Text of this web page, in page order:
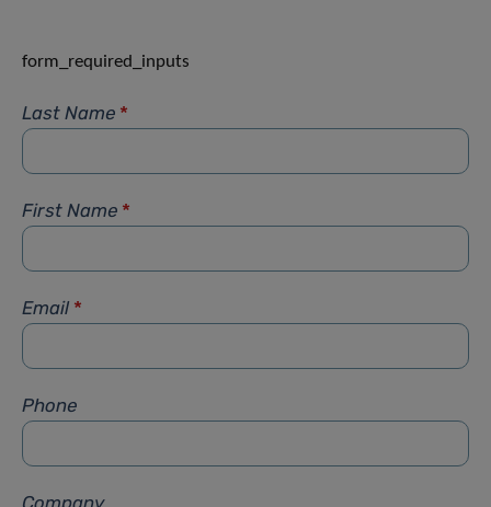
form_required_inputs
Last Name *
First Name *
Email *
Phone